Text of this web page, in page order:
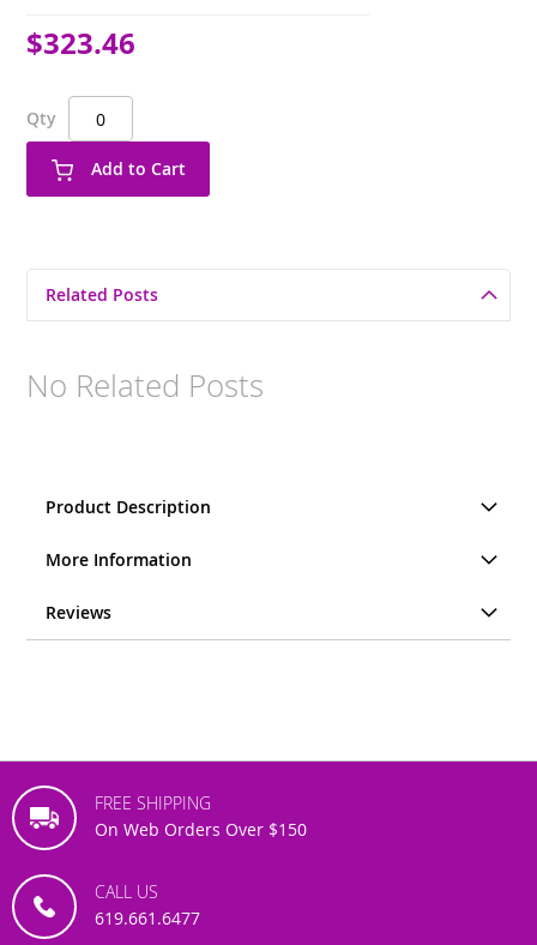
$323.46
Qty
Add to Cart
Related Posts
No Related Posts
Product Description
More Information
Reviews
FREE SHIPPING
On Web Orders Over $150
CALL US
619.661.6477